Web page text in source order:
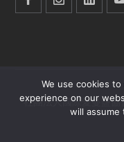
社團法人國際愛蔓鹽
We use cookies
experience on our
will